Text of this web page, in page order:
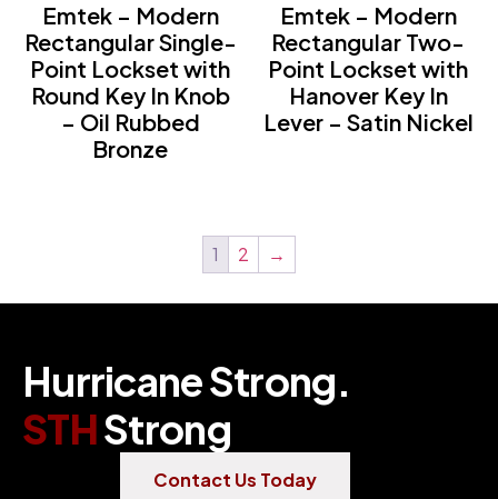
Emtek – Modern
Rectangular Single-
Point Lockset with
Round Key In Knob
– Oil Rubbed
Bronze
Emtek – Modern
Rectangular Two-
Point Lockset with
Hanover Key In
Lever – Satin Nickel
1 2 →
HurricaneStrong.
STHStrong
Contact Us Today